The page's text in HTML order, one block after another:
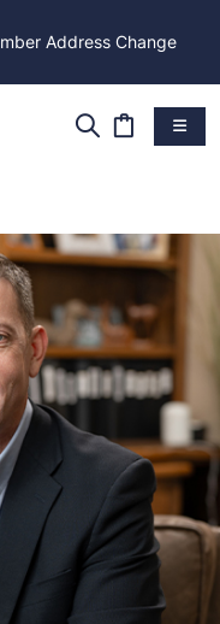
Address Change